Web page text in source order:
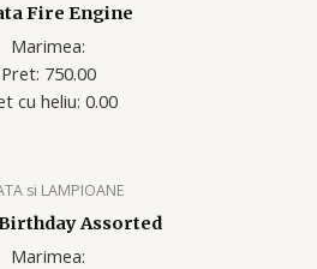
Fire Engine
Marimea:
Pret: 750.00
cu heliu: 0.00
si LAMPIOANE
Assorted
Marimea: